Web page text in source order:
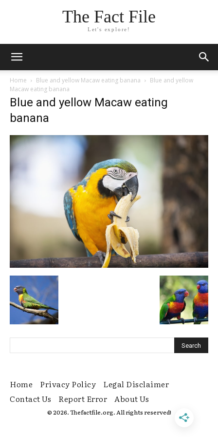
The Fact File
Let's explore!
Home Blue and yellow Macaw eating banana
Blue and yellow
Macaw eating banana
Blue and yellow Macaw eating
banana
Home Privacy Policy
Legal Disclaimer
Contact Us
Report Error About Us
© 2026. Thefactfile.org. All rights reserved!